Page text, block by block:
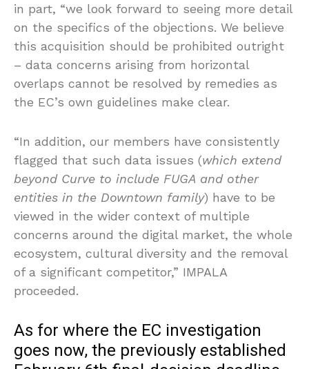
in part, “we look forward to seeing more detail
on the specifics of the objections. We believe
this acquisition should be prohibited outright
– data concerns arising from horizontal
overlaps cannot be resolved by remedies as
the EC’s own guidelines make clear.
“In addition, our members have consistently
flagged that such data issues (which extend
beyond Curve to include FUGA and other
entities in the Downtown family) have to be
viewed in the wider context of multiple
concerns around the digital market, the whole
ecosystem, cultural diversity and the removal
of a significant competitor,” IMPALA
proceeded.
As for where the EC investigation
goes now, the previously established